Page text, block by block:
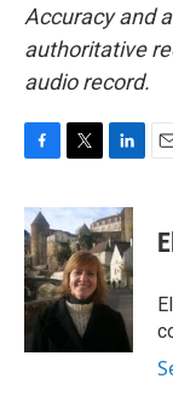
Accuracy and
authoritative
audio record.
c
e
b
o
o
k
i
t
t
e
r
n
k
e
d
I
n